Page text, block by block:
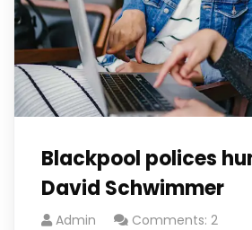
Blackpool polices
David Schwimmer
Admin Comments: 2